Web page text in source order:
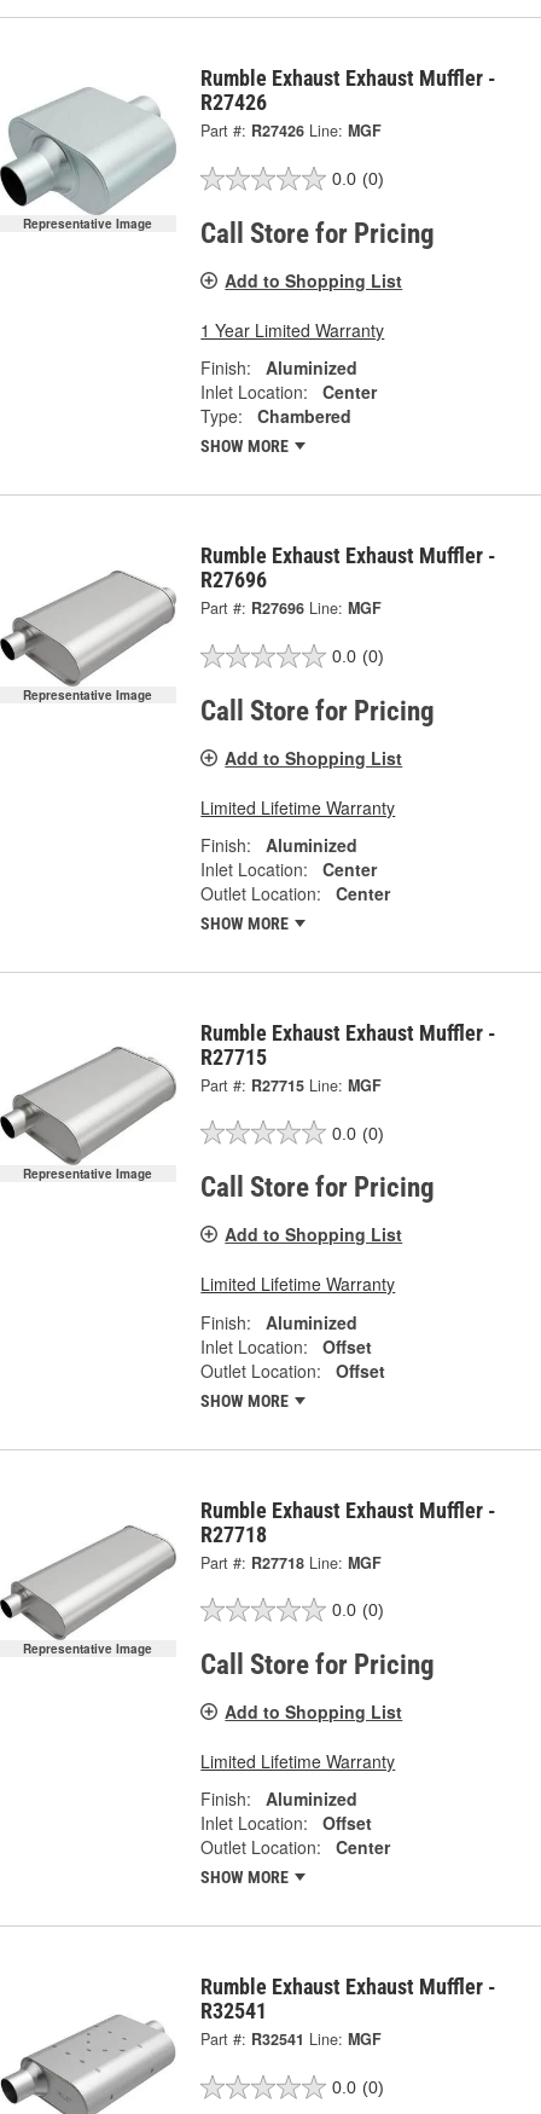
Representative Image
Rumble Exhaust Exhaust Muffler -
R27426
Part #: R27426 Line: MGF
0.0 (0)
Call Store for Pricing
Add to Shopping List
1 Year Limited Warranty
Finish:
Aluminized
Inlet Location:
Center
Type:
Chambered
SHOW MORE
Representative Image
Rumble Exhaust Exhaust Muffler -
R27696
Part #: R27696 Line: MGF
0.0 (0)
Call Store for Pricing
Add to Shopping List
Limited Lifetime Warranty
Finish:
Aluminized
Inlet Location:
Center
Outlet Location:
Center
SHOW MORE
Representative Image
Rumble Exhaust Exhaust Muffler -
R27715
Part #: R27715 Line: MGF
0.0 (0)
Call Store for Pricing
Add to Shopping List
Limited Lifetime Warranty
Finish:
Aluminized
Inlet Location:
Offset
Outlet Location:
Offset
SHOW MORE
Representative Image
Rumble Exhaust Exhaust Muffler -
R27718
Part #: R27718 Line: MGF
0.0 (0)
Call Store for Pricing
Add to Shopping List
Limited Lifetime Warranty
Finish:
Aluminized
Inlet Location:
Offset
Outlet Location:
Center
SHOW MORE
Rumble Exhaust Exhaust Muffler -
R32541
Part #: R32541 Line: MGF
0.0 (0)